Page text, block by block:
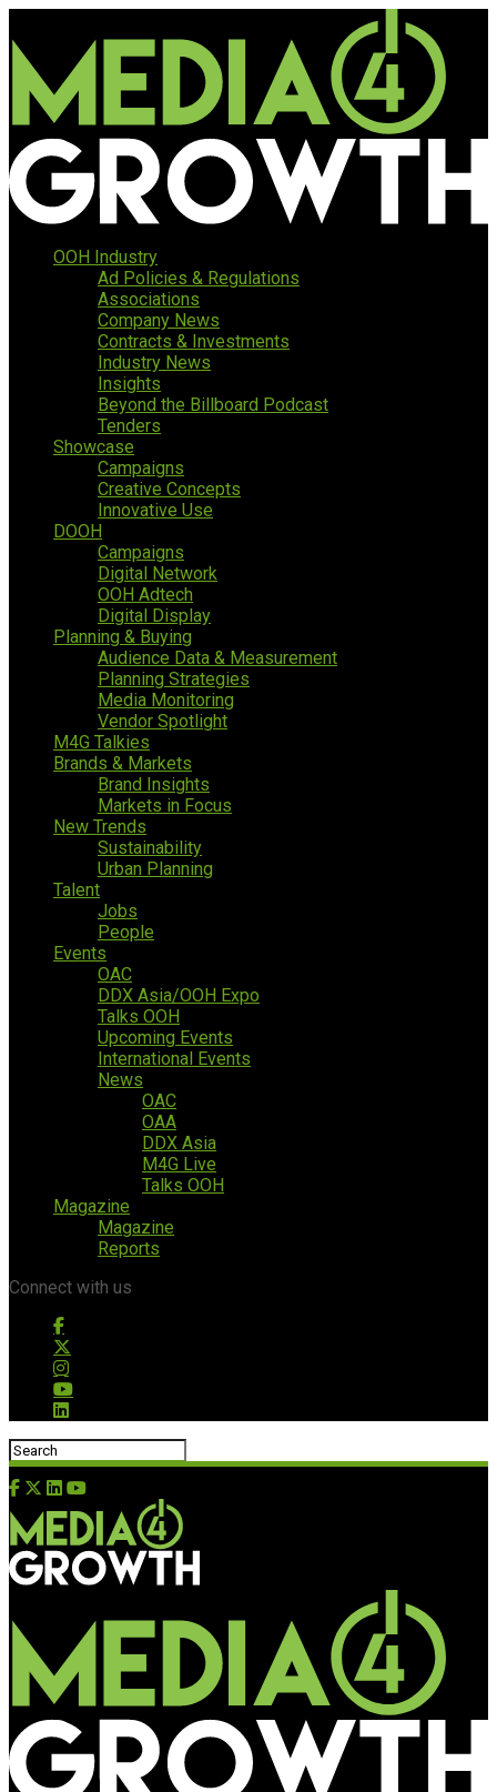
OOH Industry
Ad Policies & Regulations
Associations
Company News
Contracts & Investments
Industry News
Insights
Beyond the Billboard Podcast
Tenders
Showcase
Campaigns
Creative Concepts
Innovative Use
DOOH
Campaigns
Digital Network
OOH Adtech
Digital Display
Planning & Buying
Audience Data & Measurement
Planning Strategies
Media Monitoring
Vendor Spotlight
M4G Talkies
Brands & Markets
Brand Insights
Markets in Focus
New Trends
Sustainability
Urban Planning
Talent
Jobs
People
Events
OAC
DDX Asia/OOH Expo
Talks OOH
Upcoming Events
International Events
News
OAC
OAA
DDX Asia
M4G Live
Talks OOH
Magazine
Magazine
Reports
Connect with us